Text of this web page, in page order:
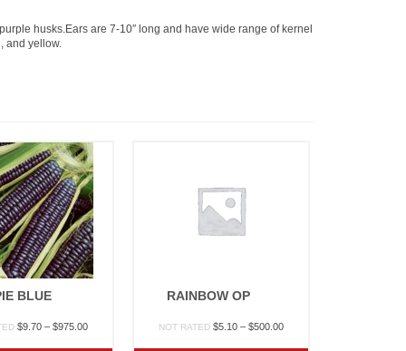
husks.Ears are 7-10″ long and have wide range of kernel
and yellow.
BLUE
$9.70 – $975.00Price
RAINBOW OP
NOT RATED $5.10 – $500.00Price